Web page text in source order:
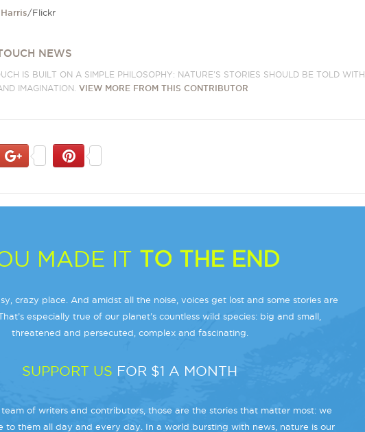
/Flickr
NEWS
IS BUILT ON A SIMPLE PHILOSOPHY: NATURE'S STORIES SHOULD BE TOLD WITH
IMAGINATION.VIEW MORE FROM THIS CONTRIBUTOR
MADE IT TO THE END
crazy place. And amidst all the noise, voices get lost and some stories are
especially true of our planet’s countless wild species: big and small,
threatened and persecuted, complex and fascinating.
SUPPORT US FOR $1 A MONTH
of writers and contributors, those are the stories that matter most: we
to them all day and every day. In a world bursting with news, nature is our